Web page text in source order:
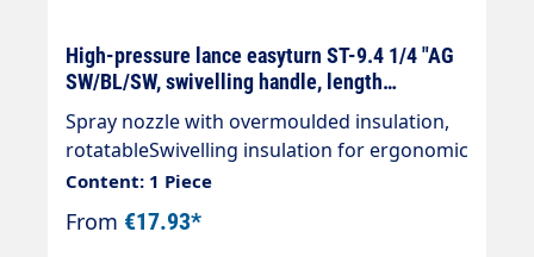
High-pressure lance easyturn ST-9.4 1/4 "AG
SW/BL/SW, swivelling handle, length
Spray nozzle with overmoulded insulation,
rotatableSwivelling insulation for ergonomic
handling. The coloured handle elements can
be freely rotated left,freely rotatable around
their own axis on the left and right. Black
Content: 1 Piece
From €17.93*